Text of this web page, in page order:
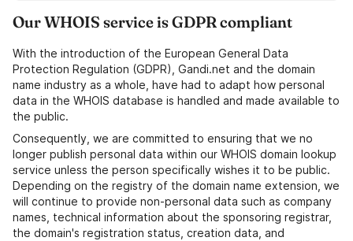
Our WHOIS service is GDPR compliant
With the introduction of the European General Data
Protection Regulation (GDPR), Gandi.net and the domain
name industry as a whole, have had to adapt how personal
data in the WHOIS database is handled and made available to
the public.
Consequently, we are committed to ensuring that we no
longer publish personal data within our WHOIS domain lookup
service unless the person specifically wishes it to be public.
Depending on the registry of the domain name extension, we
will continue to provide non-personal data such as company
names, technical information about the sponsoring registrar,
the domain's registration status, creation data, and